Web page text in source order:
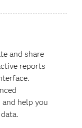
and share
reports
help you